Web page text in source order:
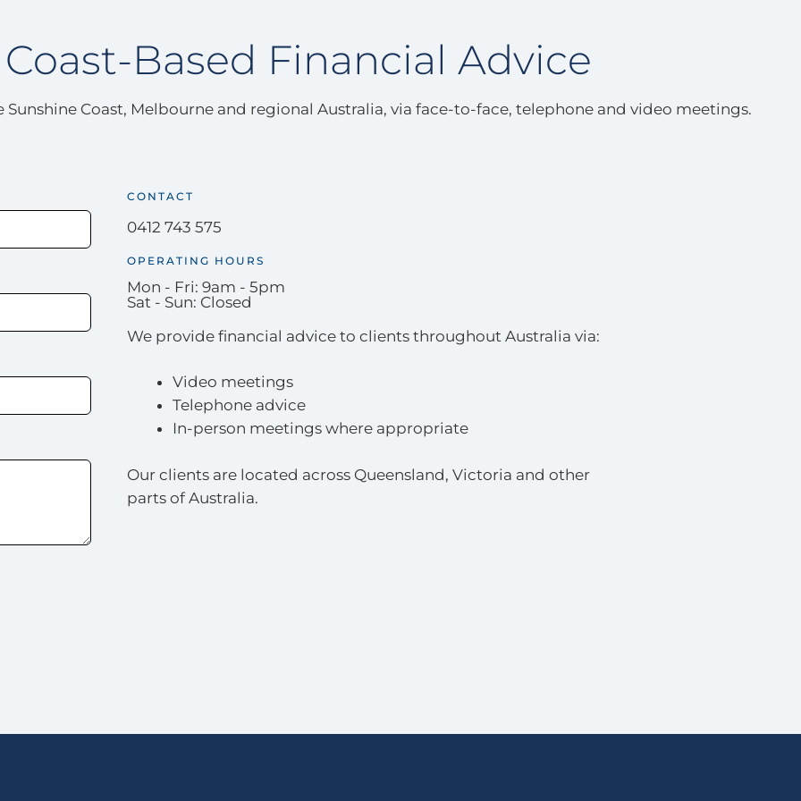
Based Financial Advice
Coast, Melbourne and regional Australia, via face-to-face, telephone and video meetings.
CONTACT
0412 743 575
OPERATING HOURS
Mon - Fri: 9am - 5pm
Sat - Sun: Closed
We provide financial advice to clients throughout Australia via:
Video meetings
Telephone advice
In-person meetings where appropriate
Our clients are located across Queensland, Victoria and other
parts of Australia.